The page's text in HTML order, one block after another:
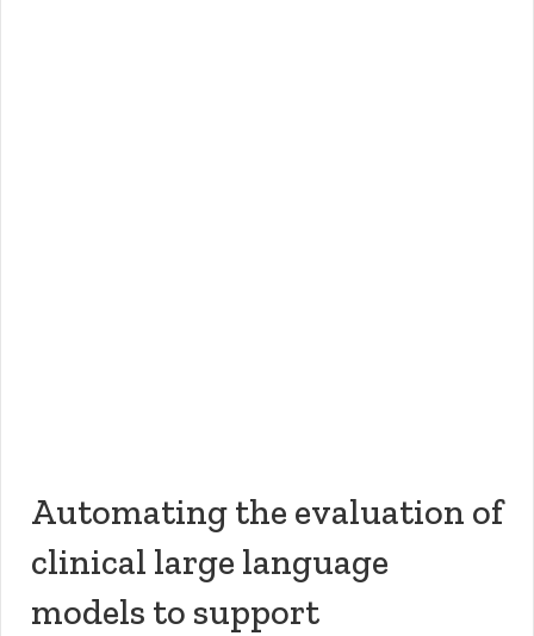
Automating the evaluation of
clinical large language
models to support